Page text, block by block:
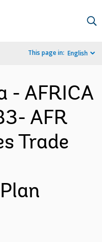
This page in: English
- AFRICA
AFR
Trade